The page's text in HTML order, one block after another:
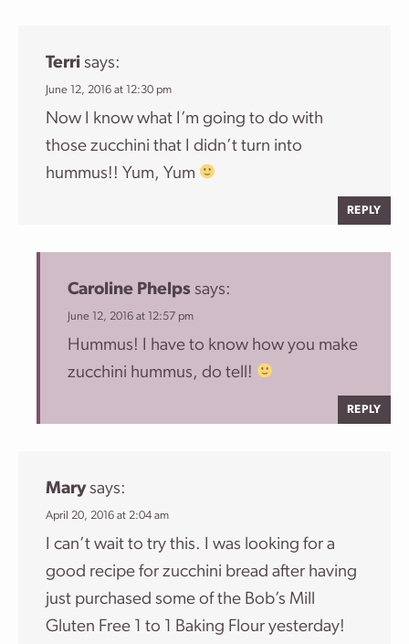
Terri says:
June 12, 2016 at 12:30 pm
Now I know what I’m going to do with
those zucchini that I didn’t turn into
hummus!! Yum, Yum
REPLY
Caroline Phelps says:
June 12, 2016 at 12:57 pm
Hummus! I have to know how you make
zucchini hummus, do tell!
REPLY
Mary says:
April 20, 2016 at 2:04 am
I can’t wait to try this. I was looking for a
good recipe for zucchini bread after having
just purchased some of the Bob’s Mill
Gluten Free 1 to 1 Baking Flour yesterday!